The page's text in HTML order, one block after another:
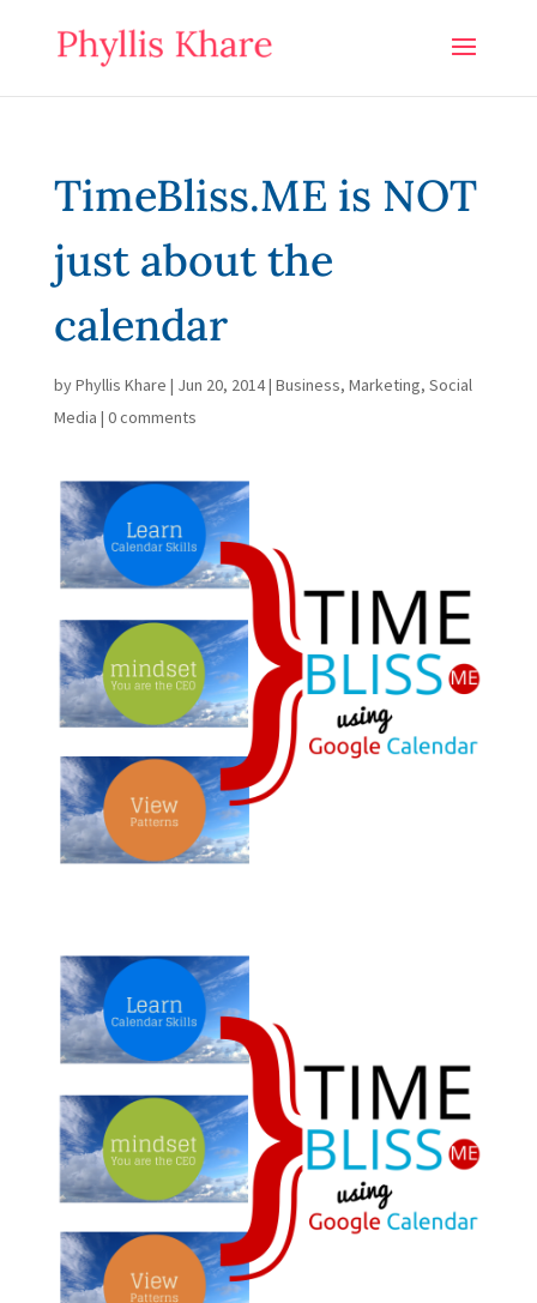
TimeBliss.ME is NOT
just about the
calendar
byPhyllis Khare | Jun 20, 2014| Business, Marketing, Social
Media | 0 comments